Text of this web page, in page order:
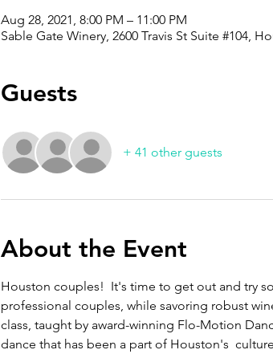
Aug 28, 2021, 8:00 PM – 11:00 PM
Sable Gate Winery, 2600 Travis St Suite #104,
Guests
+ 41 other guests
About the Event
Houston couples!  It's time to get out and try
professional couples, while savoring robust
class, taught by award-winning Flo-Motion
dance that has been a part of Houston's